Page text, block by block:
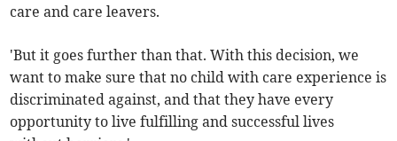
care and care leavers.
'But it goes further than that. With this decision, we
want to make sure that no child with care experience is
discriminated against, and that they have every
opportunity to live fulfilling and successful lives